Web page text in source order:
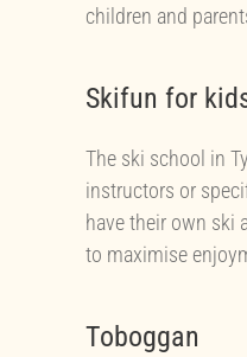
children and
Skifun for
The ski school in
instructors or
have their own ski
to maximise
Toboggan